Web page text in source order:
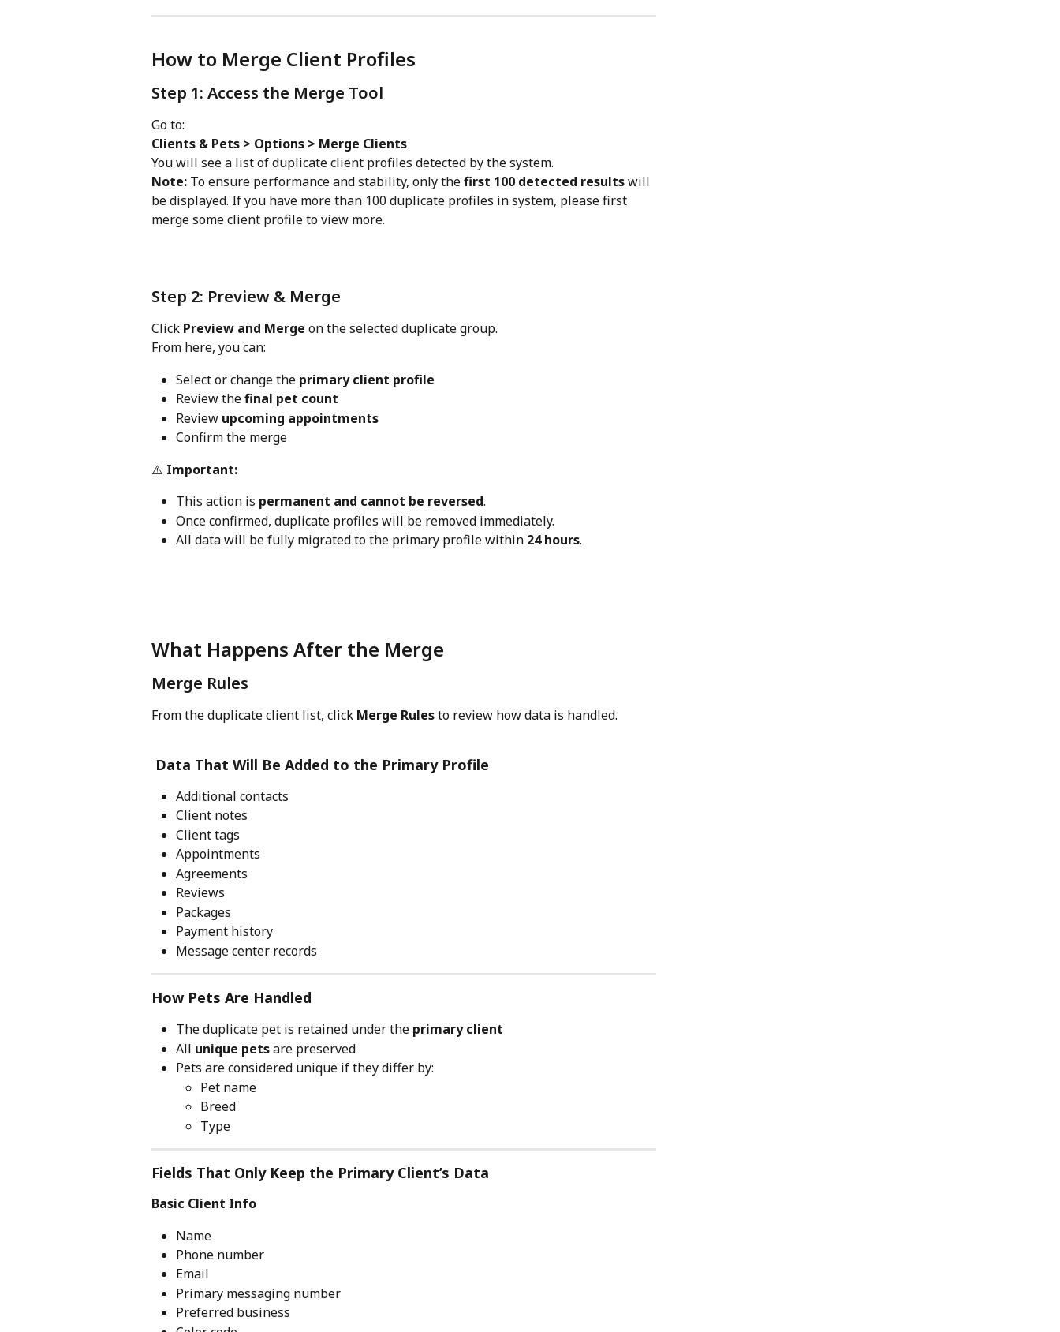
How to Merge Client Profiles
Step 1: Access the Merge Tool
Go to:
Clients & Pets > Options > Merge Clients
You will see a list of duplicate client profiles detected by the system.
Note: To ensure performance and stability, only the first 100 detected results will
be displayed. If you have more than 100 duplicate profiles in system, please first
merge some client profile to view more.
Step 2: Preview & Merge
Click Preview and Merge on the selected duplicate group.
From here, you can:
Select or change the primary client profile
Review the final pet count
Review upcoming appointments
Confirm the merge
⚠️ Important:
This action is permanent and cannot be reversed.
Once confirmed, duplicate profiles will be removed immediately.
All data will be fully migrated to the primary profile within 24 hours.
What Happens After the Merge
Merge Rules
From the duplicate client list, click Merge Rules to review how data is handled.
Data That Will Be Added to the Primary Profile
Additional contacts
Client notes
Client tags
Appointments
Agreements
Reviews
Packages
Payment history
Message center records
How Pets Are Handled
The duplicate pet is retained under the primary client
All unique pets are preserved
Pets are considered unique if they differ by:
Pet name
Breed
Type
Fields That Only Keep the Primary Client’s Data
Basic Client Info
Name
Phone number
Email
Primary messaging number
Preferred business